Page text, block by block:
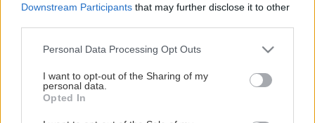
Downstream Participants that may further disclose it to other
Please note that this website/app uses one or more Google
not limited to your visit or usage behaviour. You may click to
grant or deny consent to Google and its third-party tags to
use your data for below specified purposes in below Google
consent section.
Personal Data Processing Opt Outs
I want to opt-out of the Sharing of my
personal data.
Opted In
Ako na novú maľovku s lištovaním
22 /52